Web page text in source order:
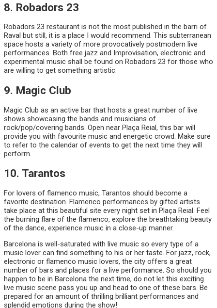
8. Robadors 23
Robadors 23 restaurant is not the most published in the barri of
Raval but still, it is a place I would recommend. This subterranean
space hosts a variety of more provocatively postmodern live
performances. Both free jazz and Improvisation, electronic and
experimental music shall be found on Robadors 23 for those who
are willing to get something artistic.
9. Magic Club
Magic Club as an active bar that hosts a great number of live
shows showcasing the bands and musicians of
rock/pop/covering bands. Open near Plaça Reial, this bar will
provide you with favourite music and energetic crowd. Make sure
to refer to the calendar of events to get the next time they will
perform.
10. Tarantos
For lovers of flamenco music, Tarantos should become a
favorite destination. Flamenco performances by gifted artists
take place at this beautiful site every night set in Plaça Reial. Feel
the burning flare of the flamenco, explore the breathtaking beauty
of the dance, experience music in a close-up manner.
Barcelona is well-saturated with live music so every type of a
music lover can find something to his or her taste. For jazz, rock,
electronic or flamenco music lovers, the city offers a great
number of bars and places for a live performance. So should you
happen to be in Barcelona the next time, do not let this exciting
live music scene pass you up and head to one of these bars. Be
prepared for an amount of thrilling brilliant performances and
splendid emotions during the show!